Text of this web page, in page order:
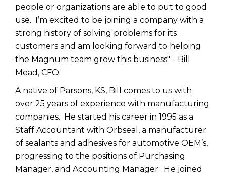
people or organizations are able to put to good
use. I’m excited to be joining a company with a
strong history of solving problems for its
customers and am looking forward to helping
the Magnum team grow this business" - Bill
Mead, CFO.
A native of Parsons, KS, Bill comes to us with
over 25 years of experience with manufacturing
companies. He started his career in 1995 as a
Staff Accountant with Orbseal, a manufacturer
of sealants and adhesives for automotive OEM’s,
progressing to the positions of Purchasing
Manager, and Accounting Manager. He joined